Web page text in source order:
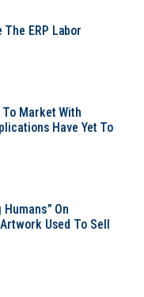
The ERP Labor
Market With
Have Yet To
On
Used To Sell